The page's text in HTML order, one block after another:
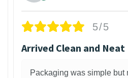
5/5
Arrived Clean and Neat
Packaging was simple but